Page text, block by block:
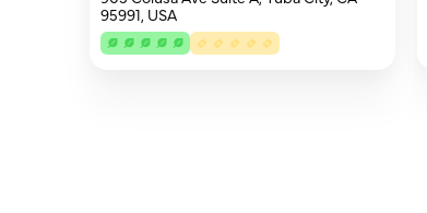
95991, USA